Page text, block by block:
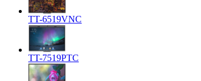
TT-6519VNC
TT-7519PTC